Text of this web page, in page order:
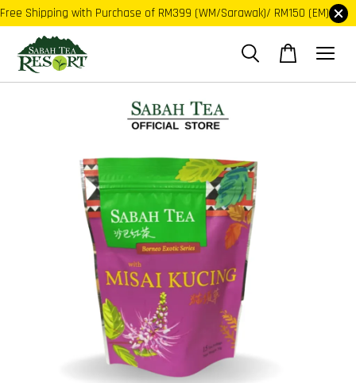
Free Shipping with Purchase of RM399 (WM/Sarawak)/ RM150 (EM)